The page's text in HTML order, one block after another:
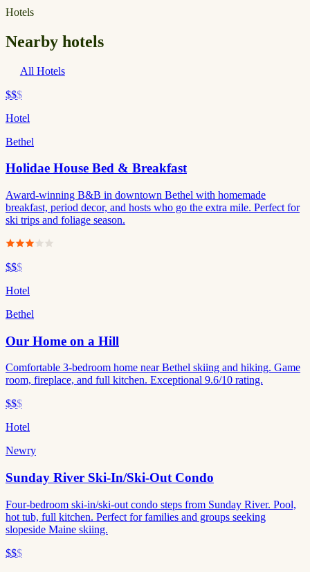
Hotels
Nearby hotels
All Hotels
$$$
Hotel
Bethel
Holidae House Bed & Breakfast
Award-winning B&B in downtown Bethel with homemade
breakfast, period decor, and hosts who go the extra mile. Perfect for
ski trips and foliage season.
$$$
Hotel
Bethel
Our Home on a Hill
Comfortable 3-bedroom home near Bethel skiing and hiking. Game
room, fireplace, and full kitchen. Exceptional 9.6/10 rating.
$$$
Hotel
Newry
Sunday River Ski-In/Ski-Out Condo
Four-bedroom ski-in/ski-out condo steps from Sunday River. Pool,
hot tub, full kitchen. Perfect for families and groups seeking
slopeside Maine skiing.
$$$